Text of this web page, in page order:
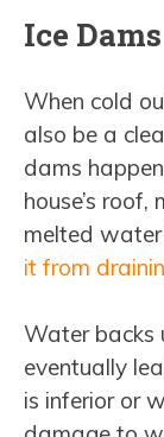
Ice Dams
When cold
also be a
dams
house’s
melted
it from
Water backs
eventually
is inferior or